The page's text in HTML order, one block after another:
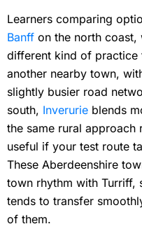
Learners comparing
Banff on the north coast,
different kind of practice
another nearby town,
slightly busier road
south, Inverurie blends
the same rural approach
useful if your test route
These Aberdeenshire
town rhythm with Turriff,
tends to transfer
of them.